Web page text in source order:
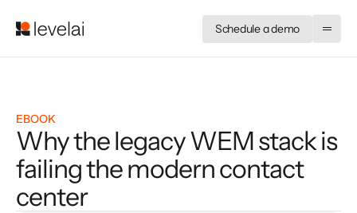
Schedule a demo
EBOOK
Why the legacy WEM stack is
failing the modern contact
center